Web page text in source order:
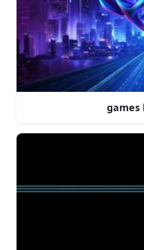
games